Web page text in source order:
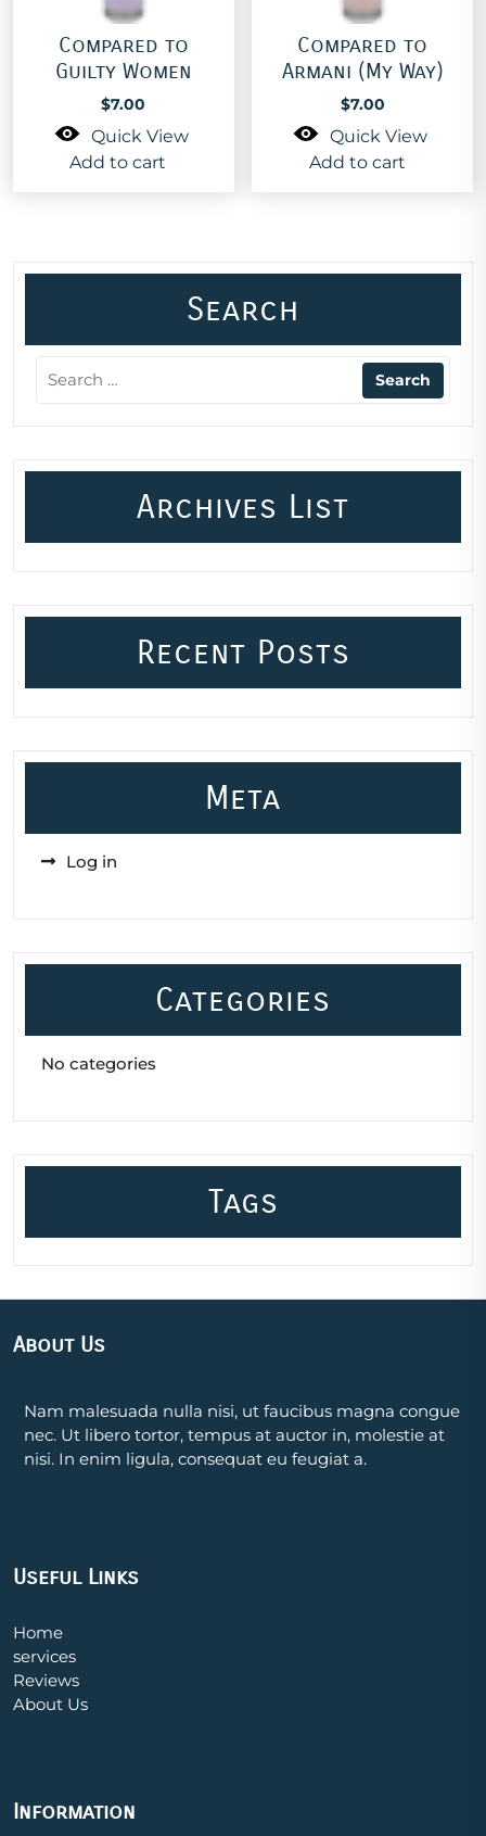
Compared to
Guilty Women
$7.00
Quick View
Add to cart
Compared to
Armani (My Way)
$7.00
Quick View
Add to cart
Search
Archives List
Recent Posts
Meta
Log in
Categories
No categories
Tags
About Us
Nam malesuada nulla nisi, ut faucibus magna congue
nec. Ut libero tortor, tempus at auctor in, molestie at
nisi. In enim ligula, consequat eu feugiat a.
Useful Links
Home
services
Reviews
About Us
Information